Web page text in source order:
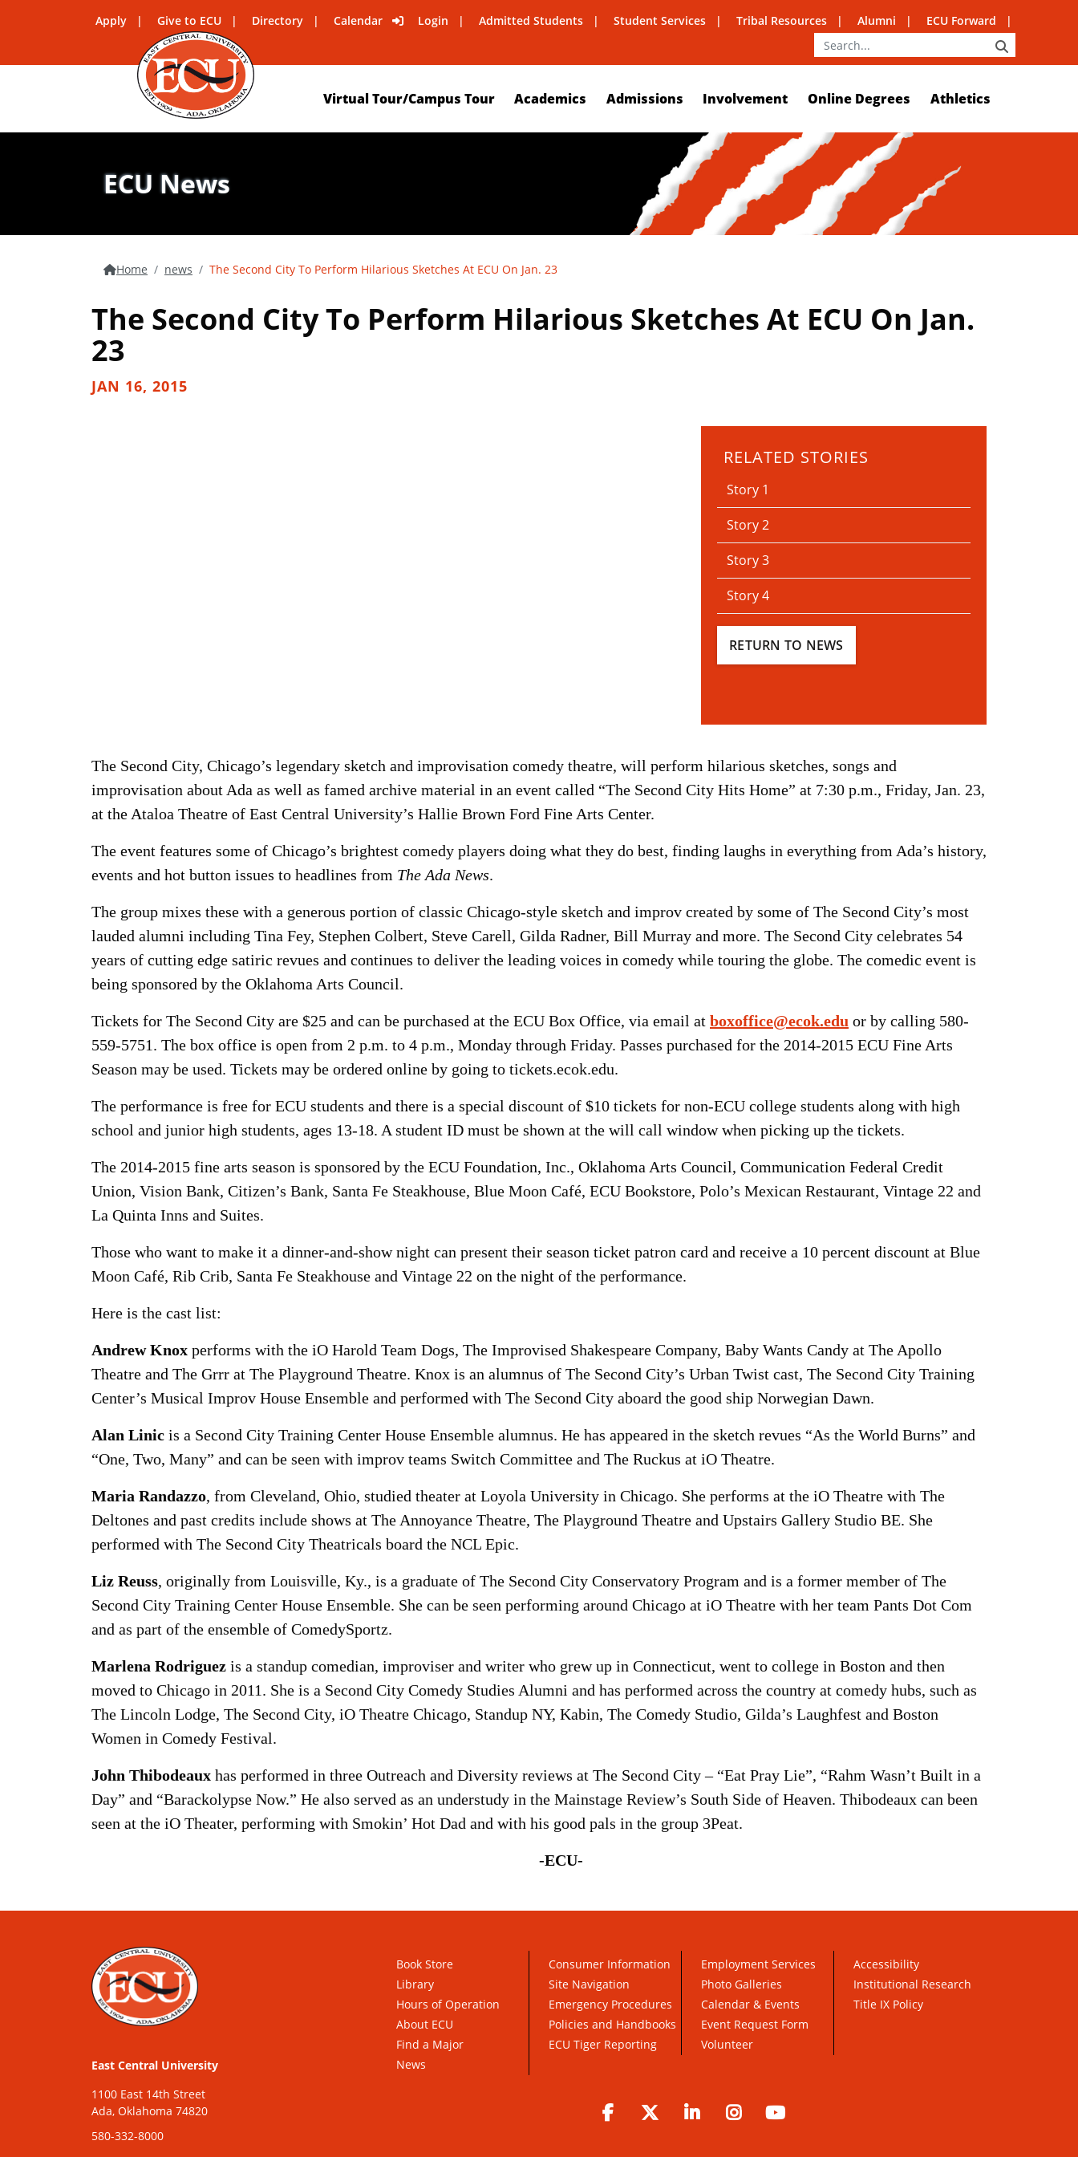
Apply Give to ECU Directory Calendar Login Admitted Students Student Services Tribal Resources Alumni ECU Forward
Virtual Tour/Campus Tour Academics Admissions Involvement Online Degrees Athletics
ECU News
Home news The Second City To Perform Hilarious Sketches At ECU On Jan. 23
The Second City To Perform Hilarious Sketches At ECU On Jan.
23
JAN 16, 2015
RELATED STORIES
Story 1
Story 2
Story 3
Story 4
RETURN TO NEWS
The Second City, Chicago’s legendary sketch and improvisation comedy theatre, will perform hilarious sketches, songs and
improvisation about Ada as well as famed archive material in an event called “The Second City Hits Home” at 7:30 p.m., Friday, Jan. 23,
at the Ataloa Theatre of East Central University’s Hallie Brown Ford Fine Arts Center.
The event features some of Chicago’s brightest comedy players doing what they do best, finding laughs in everything from Ada’s history,
events and hot button issues to headlines from The Ada News.
The group mixes these with a generous portion of classic Chicago-style sketch and improv created by some of The Second City’s most
lauded alumni including Tina Fey, Stephen Colbert, Steve Carell, Gilda Radner, Bill Murray and more. The Second City celebrates 54
years of cutting edge satiric revues and continues to deliver the leading voices in comedy while touring the globe. The comedic event is
being sponsored by the Oklahoma Arts Council.
Tickets for The Second City are $25 and can be purchased at the ECU Box Office, via email at boxoffice@ecok.edu or by calling 580-
559-5751. The box office is open from 2 p.m. to 4 p.m., Monday through Friday. Passes purchased for the 2014-2015 ECU Fine Arts
Season may be used. Tickets may be ordered online by going to tickets.ecok.edu.
The performance is free for ECU students and there is a special discount of $10 tickets for non-ECU college students along with high
school and junior high students, ages 13-18. A student ID must be shown at the will call window when picking up the tickets.
The 2014-2015 fine arts season is sponsored by the ECU Foundation, Inc., Oklahoma Arts Council, Communication Federal Credit
Union, Vision Bank, Citizen’s Bank, Santa Fe Steakhouse, Blue Moon Café, ECU Bookstore, Polo’s Mexican Restaurant, Vintage 22 and
La Quinta Inns and Suites.
Those who want to make it a dinner-and-show night can present their season ticket patron card and receive a 10 percent discount at Blue
Moon Café, Rib Crib, Santa Fe Steakhouse and Vintage 22 on the night of the performance.
Here is the cast list:
Andrew Knox performs with the iO Harold Team Dogs, The Improvised Shakespeare Company, Baby Wants Candy at The Apollo
Theatre and The Grrr at The Playground Theatre. Knox is an alumnus of The Second City’s Urban Twist cast, The Second City Training
Center’s Musical Improv House Ensemble and performed with The Second City aboard the good ship Norwegian Dawn.
Alan Linic is a Second City Training Center House Ensemble alumnus. He has appeared in the sketch revues “As the World Burns” and
“One, Two, Many” and can be seen with improv teams Switch Committee and The Ruckus at iO Theatre.
Maria Randazzo, from Cleveland, Ohio, studied theater at Loyola University in Chicago. She performs at the iO Theatre with The
Deltones and past credits include shows at The Annoyance Theatre, The Playground Theatre and Upstairs Gallery Studio BE. She
performed with The Second City Theatricals board the NCL Epic.
Liz Reuss, originally from Louisville, Ky., is a graduate of The Second City Conservatory Program and is a former member of The
Second City Training Center House Ensemble. She can be seen performing around Chicago at iO Theatre with her team Pants Dot Com
and as part of the ensemble of ComedySportz.
Marlena Rodriguez is a standup comedian, improviser and writer who grew up in Connecticut, went to college in Boston and then
moved to Chicago in 2011. She is a Second City Comedy Studies Alumni and has performed across the country at comedy hubs, such as
The Lincoln Lodge, The Second City, iO Theatre Chicago, Standup NY, Kabin, The Comedy Studio, Gilda’s Laughfest and Boston
Women in Comedy Festival.
John Thibodeaux has performed in three Outreach and Diversity reviews at The Second City – “Eat Pray Lie”, “Rahm Wasn’t Built in a
Day” and “Barackolypse Now.” He also served as an understudy in the Mainstage Review’s South Side of Heaven. Thibodeaux can been
seen at the iO Theater, performing with Smokin’ Hot Dad and with his good pals in the group 3Peat.
-ECU-
East Central University
1100 East 14th Street
Ada, Oklahoma 74820
580-332-8000
Book Store
Library
Hours of Operation
About ECU
Find a Major
News
Consumer Information
Site Navigation
Emergency Procedures
Policies and Handbooks
ECU Tiger Reporting
Employment Services
Photo Galleries
Calendar & Events
Event Request Form
Volunteer
Accessibility
Institutional Research
Title IX Policy
Facebook Twitter LinkedIn Instagram